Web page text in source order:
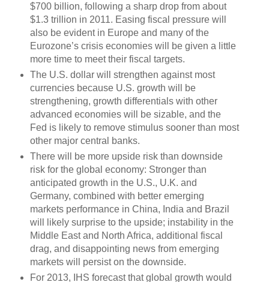
$700 billion, following a sharp drop from about
$1.3 trillion in 2011. Easing fiscal pressure will
also be evident in Europe and many of the
Eurozone’s crisis economies will be given a little
more time to meet their fiscal targets.
The U.S. dollar will strengthen against most
currencies because U.S. growth will be
strengthening, growth differentials with other
advanced economies will be sizable, and the
Fed is likely to remove stimulus sooner than most
other major central banks.
There will be more upside risk than downside
risk for the global economy: Stronger than
anticipated growth in the U.S., U.K. and
Germany, combined with better emerging
markets performance in China, India and Brazil
will likely surprise to the upside; instability in the
Middle East and North Africa, additional fiscal
drag, and disappointing news from emerging
markets will persist on the downside.
For 2013, IHS forecast that global growth would